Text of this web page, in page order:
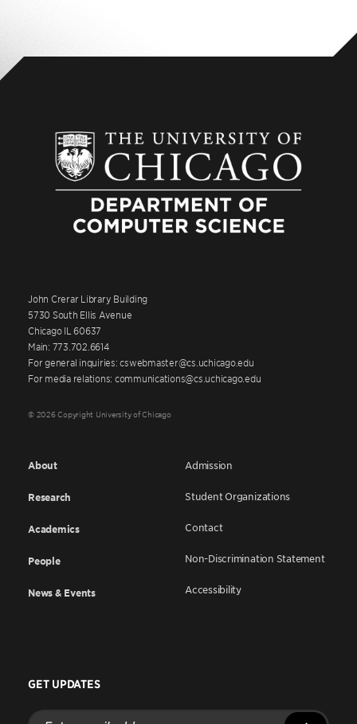
John Crerar Library Building
5730 South Ellis Avenue
Chicago IL 60637
Main: 773.702.6614
For general inquiries: cswebmaster@cs.uchicago.edu
For media relations: communications@cs.uchicago.edu
© 2026 Copyright University of Chicago
About
Research
Academics
People
News & Events
Admission
Student Organizations
Contact
Non-Discrimination Statement
Accessibility
GET UPDATES
Enter